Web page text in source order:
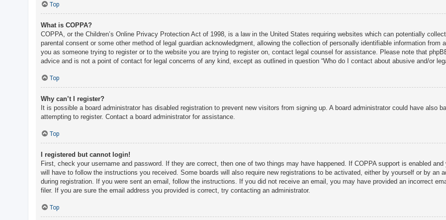
Top
What is COPPA?
COPPA, or the Children’s Online Privacy Protection Act of 1998, is a law in the United States requiring websites which can potentially
parental consent or some other method of legal guardian acknowledgment, allowing the collection of personally identifiable information
you as someone trying to register or to the website you are trying to register on, contact legal counsel for assistance. Please note that
advice and is not a point of contact for legal concerns of any kind, except as outlined in question “Who do I contact about abusive and/or
Top
Why can’t I register?
It is possible a board administrator has disabled registration to prevent new visitors from signing up. A board administrator could have also
attempting to register. Contact a board administrator for assistance.
Top
I registered but cannot login!
First, check your username and password. If they are correct, then one of two things may have happened. If COPPA support is enabled
will have to follow the instructions you received. Some boards will also require new registrations to be activated, either by yourself or by an
during registration. If you were sent an email, follow the instructions. If you did not receive an email, you may have provided an incorrect
filer. If you are sure the email address you provided is correct, try contacting an administrator.
Top